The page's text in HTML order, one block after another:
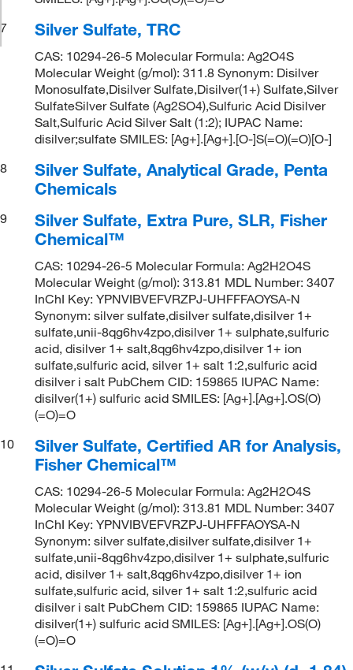
7
Silver Sulfate, TRC
CAS: 10294-26-5 Molecular Formula: Ag2O4S
Molecular Weight (g/mol): 311.8 Synonym: Disilver
Monosulfate,Disilver Sulfate,Disilver(1+) Sulfate,Silver
SulfateSilver Sulfate (Ag2SO4),Sulfuric Acid Disilver
Salt,Sulfuric Acid Silver Salt (1:2); IUPAC Name:
disilver;sulfate SMILES: [Ag+].[Ag+].[O-]S(=O)(=O)[O-]
8
Silver Sulfate, Analytical Grade, Penta
Chemicals
9
Silver Sulfate, Extra Pure, SLR, Fisher
Chemical™
CAS: 10294-26-5 Molecular Formula: Ag2H2O4S
Molecular Weight (g/mol): 313.81 MDL Number: 3407
InChI Key: YPNVIBVEFVRZPJ-UHFFFAOYSA-N
Synonym: silver sulfate,disilver sulfate,disilver 1+
sulfate,unii-8qg6hv4zpo,disilver 1+ sulphate,sulfuric
acid, disilver 1+ salt,8qg6hv4zpo,disilver 1+ ion
sulfate,sulfuric acid, silver 1+ salt 1:2,sulfuric acid
disilver i salt PubChem CID: 159865 IUPAC Name:
disilver(1+) sulfuric acid SMILES: [Ag+].[Ag+].OS(O)
(=O)=O
10
Silver Sulfate, Certified AR for Analysis,
Fisher Chemical™
CAS: 10294-26-5 Molecular Formula: Ag2H2O4S
Molecular Weight (g/mol): 313.81 MDL Number: 3407
InChI Key: YPNVIBVEFVRZPJ-UHFFFAOYSA-N
Synonym: silver sulfate,disilver sulfate,disilver 1+
sulfate,unii-8qg6hv4zpo,disilver 1+ sulphate,sulfuric
acid, disilver 1+ salt,8qg6hv4zpo,disilver 1+ ion
sulfate,sulfuric acid, silver 1+ salt 1:2,sulfuric acid
disilver i salt PubChem CID: 159865 IUPAC Name:
disilver(1+) sulfuric acid SMILES: [Ag+].[Ag+].OS(O)
(=O)=O